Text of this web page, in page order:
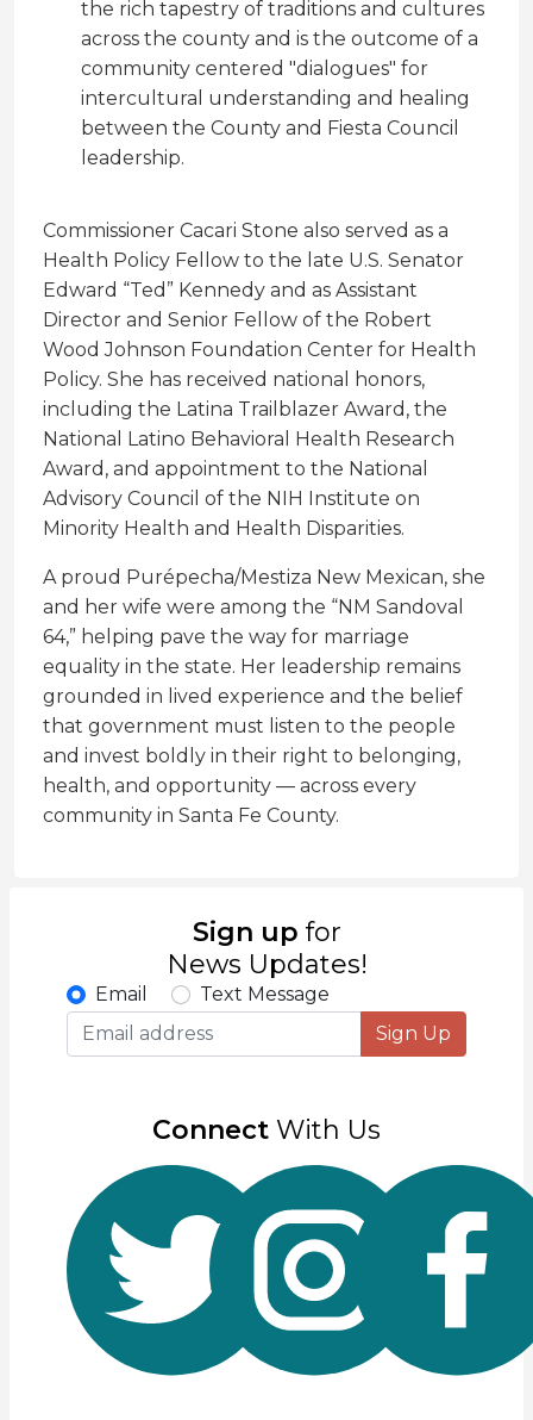
the rich tapestry of traditions and cultures
across the county and is the outcome of a
community centered "dialogues" for
intercultural understanding and healing
between the County and Fiesta Council
leadership.
Commissioner Cacari Stone also served as a
Health Policy Fellow to the late U.S. Senator
Edward “Ted” Kennedy and as Assistant
Director and Senior Fellow of the Robert
Wood Johnson Foundation Center for Health
Policy. She has received national honors,
including the Latina Trailblazer Award, the
National Latino Behavioral Health Research
Award, and appointment to the National
Advisory Council of the NIH Institute on
Minority Health and Health Disparities.
A proud Purépecha/Mestiza New Mexican, she
and her wife were among the “NM Sandoval
64,” helping pave the way for marriage
equality in the state. Her leadership remains
grounded in lived experience and the belief
that government must listen to the people
and invest boldly in their right to belonging,
health, and opportunity — across every
community in Santa Fe County.
Sign up for
News Updates!
Email
Text Message
Sign Up
Connect With Us